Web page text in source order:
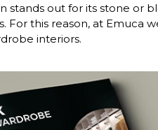
stands out for its stone or
For this reason, at Emuca
interiors.